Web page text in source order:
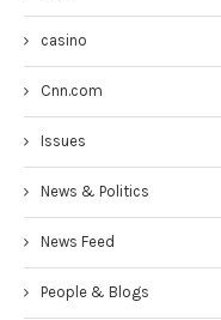
casino
Cnn.com
Issues
News & Politics
News Feed
People & Blogs